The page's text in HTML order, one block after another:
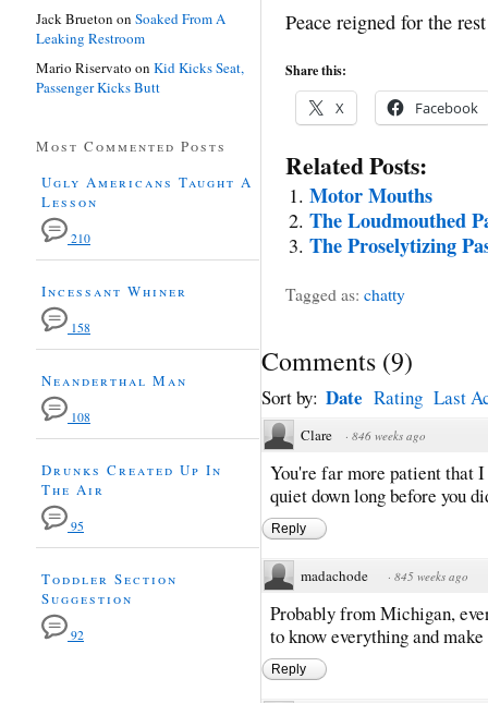
Peace reigned for the
Share this:
X Facebook
Related Posts:
Motor Mouths
The Loudmouthed
The Proselytizing
Tagged as: chatty
Comments (9)
Sort by: Date Rating Last
Clare · 846 weeks ago
You're far more patient that
quiet down long before you
Reply
madachode · 845 weeks ago
Probably from Michigan,
to know everything and
Reply
Jack Brueton on Soaked From A
Leaking Restroom
Mario Riservato on Kid Kicks Seat,
Passenger Kicks Butt
Most Commented Posts
Ugly Americans Taught A
Lesson
210
Incessant Whiner
158
Neanderthal Man
108
Drunks Created Up In
The Air
95
Toddler Section
Suggestion
92